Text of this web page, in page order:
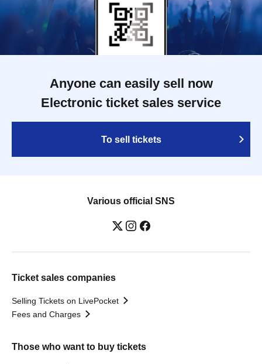
Anyone can easily sell now
Electronic ticket sales service
To sell tickets
Various official SNS
Ticket sales companies
Selling Tickets on LivePocket
Fees and Charges
Those who want to buy tickets